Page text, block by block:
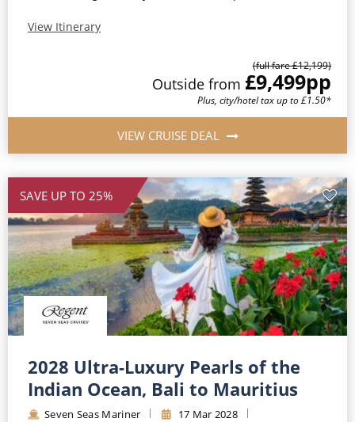
View Itinerary
(full fare £12,199)
Outside from £9,499pp
Plus, city/hotel tax up to £1.50*
VIEW CRUISE DEAL
SAVE UP TO 25%
2028 Ultra-Luxury Pearls of the
Indian Ocean, Bali to Mauritius
Seven Seas Mariner
17 Mar 2028